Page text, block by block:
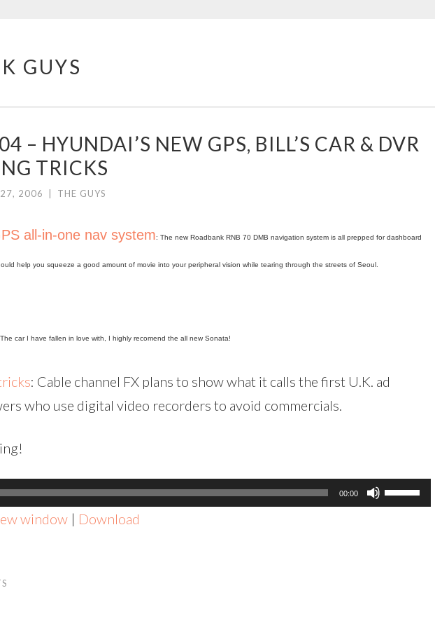
GUYS
– HYUNDAI’S NEW GPS, BILL’S CAR & DVR
TRICKS
27, 2006 THE GUYS
all-in-one nav system: The new Roadbank RNB 70 DMB navigation system is all prepped for dashboard
help you squeeze a good amount of movie into your peripheral vision while tearing through the streets of Seoul.
car I have fallen in love with, I highly recomend the all new Sonata!
: Cable channel FX plans to show what it calls the first U.K. ad
who use digital video recorders to avoid commercials.
00:00
Use
window | Download